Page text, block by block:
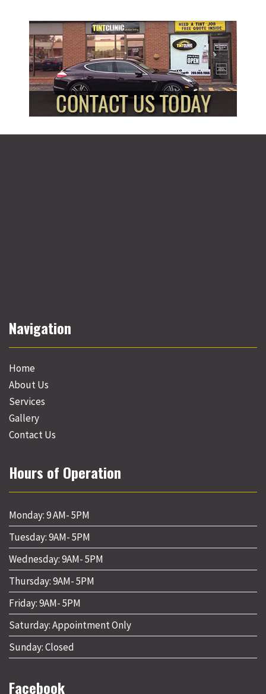
Navigation
Home
About Us
Services
Gallery
Contact Us
Hours of Operation
Monday: 9 AM- 5PM
Tuesday: 9AM- 5PM
Wednesday: 9AM- 5PM
Thursday: 9AM- 5PM
Friday: 9AM- 5PM
Saturday: Appointment Only
Sunday: Closed
Facebook